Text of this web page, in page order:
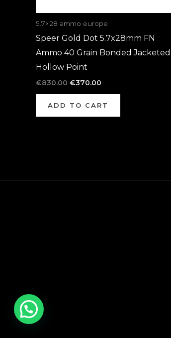
5.7×28 ammo europe
Speer Gold Dot 5.7x28mm FN
Ammo 40 Grain Bonded Jacketed
Hollow Point
€830.00 €370.00
ADD TO CART